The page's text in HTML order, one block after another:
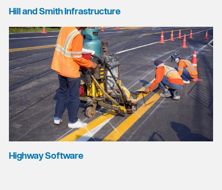
Hill and Smith Infrastructure
Highway Software